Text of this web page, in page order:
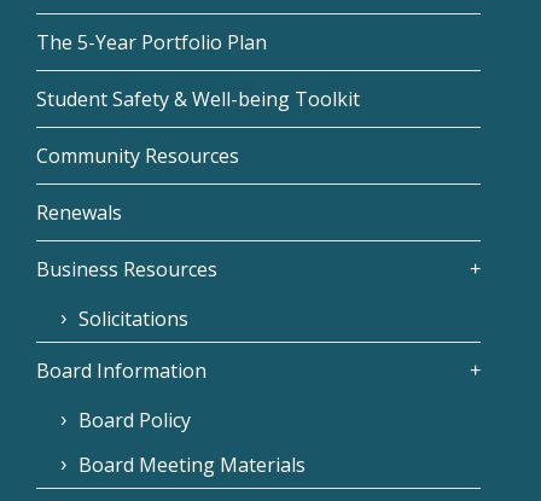
The 5-Year Portfolio Plan
Student Safety & Well-being Toolkit
Community Resources
Renewals
Business Resources
Solicitations
Board Information
Board Policy
Board Meeting Materials